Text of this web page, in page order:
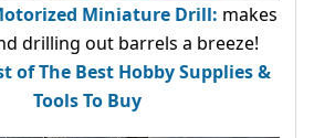
Miniature Drill: makes
drilling out barrels a breeze!
of The Best Hobby Supplies &
Tools To Buy